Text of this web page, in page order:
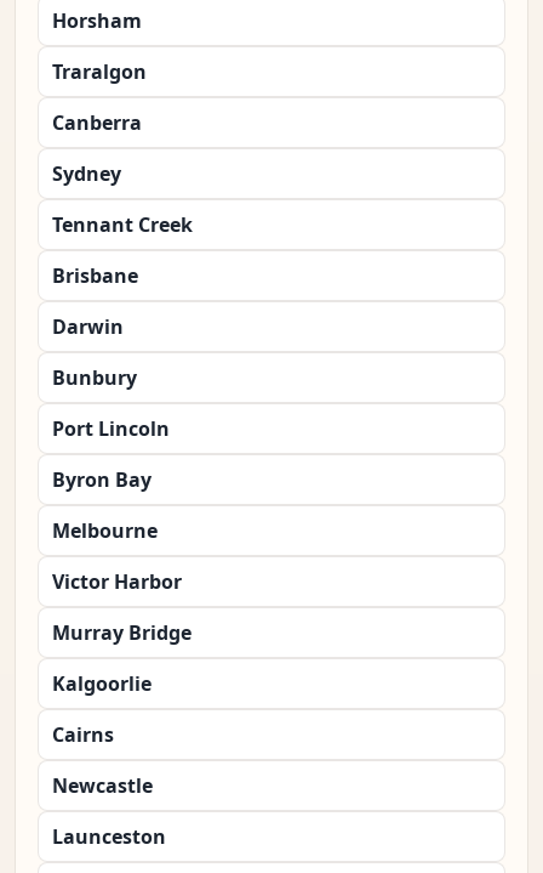
Horsham
Traralgon
Canberra
Sydney
Tennant Creek
Brisbane
Darwin
Bunbury
Port Lincoln
Byron Bay
Melbourne
Victor Harbor
Murray Bridge
Kalgoorlie
Cairns
Newcastle
Launceston